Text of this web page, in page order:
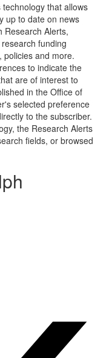
that allows
up to date on news
Research Alerts,
funding
policies and more.
to indicate the
are of interest to
in the Office of
selected preference
to the subscriber.
the Research Alerts
fields, or browsed